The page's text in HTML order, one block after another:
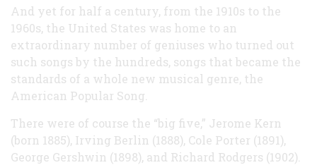
And yet for half a century, from the 1910s to the
1960s, the United States was home to an
extraordinary number of geniuses who turned out
such songs by the hundreds, songs that became the
standards of a whole new musical genre, the
American Popular Song.
There were of course the “big five,” Jerome Kern
(born 1885), Irving Berlin (1888), Cole Porter (1891),
George Gershwin (1898), and Richard Rodgers (1902).